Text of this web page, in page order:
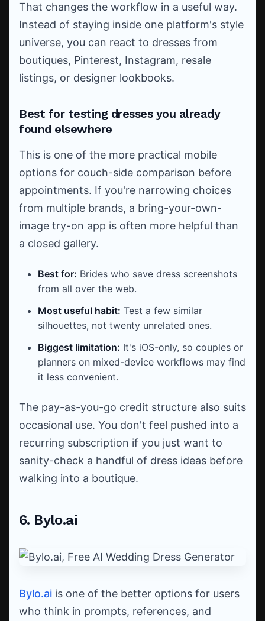
That changes the workflow in a useful way.
Instead of staying inside one platform's style
universe, you can react to dresses from
boutiques, Pinterest, Instagram, resale
listings, or designer lookbooks.
Best for testing dresses you already
found elsewhere
This is one of the more practical mobile
options for couch-side comparison before
appointments. If you're narrowing choices
from multiple brands, a bring-your-own-
image try-on app is often more helpful than
a closed gallery.
Best for: Brides who save dress screenshots
from all over the web.
Most useful habit: Test a few similar
silhouettes, not twenty unrelated ones.
Biggest limitation: It's iOS-only, so couples or
planners on mixed-device workflows may find
it less convenient.
The pay-as-you-go credit structure also suits
occasional use. You don't feel pushed into a
recurring subscription if you just want to
sanity-check a handful of dress ideas before
walking into a boutique.
6. Bylo.ai
Bylo.ai is one of the better options for users
who think in prompts, references, and